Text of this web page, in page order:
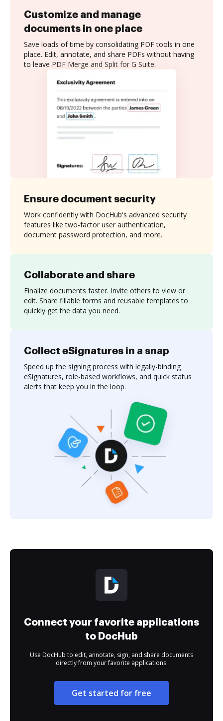
Customize and manage
documents in one place
Save loads of time by consolidating PDF tools in one
place. Edit, annotate, and share PDFs without having
to leave PDF Merge and Split for G Suite.
Collaborate and share
Finalize documents faster. Invite others to view or
edit. Share fillable forms and reusable templates to
quickly get the data you need.
Ensure document security
Work confidently with DocHub's advanced security
features like two-factor user authentication,
document password protection, and more.
Collect eSignatures in a snap
Speed up the signing process with legally-binding
eSignatures, role-based workflows, and quick status
alerts that keep you in the loop.
Connect your favorite applications
to DocHub
Use DocHub to edit, annotate, sign, and share documents
directly from your favorite applications.
Get started for free